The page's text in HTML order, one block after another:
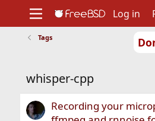
Support
Foundation
Log in
Tags
whisper-cpp
Recording your